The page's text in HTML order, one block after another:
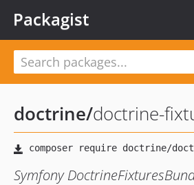
Packagist
doctrine/doctrine-
Symfony